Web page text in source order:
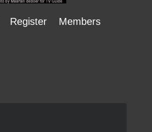
Register Members